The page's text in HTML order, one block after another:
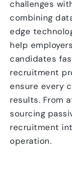
challenges
combining
edge
help
candidates
recruitment
ensure every
results. From
sourcing
recruitment
operation.